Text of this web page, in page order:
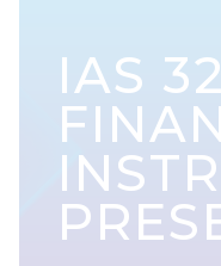
IAS 32